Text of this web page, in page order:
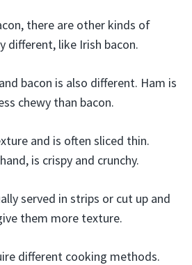
there are other kinds of
different, like Irish bacon.
bacon is also different. Ham is
chewy than bacon.
and is often sliced thin.
is crispy and crunchy.
served in strips or cut up and
them more texture.
different cooking methods.